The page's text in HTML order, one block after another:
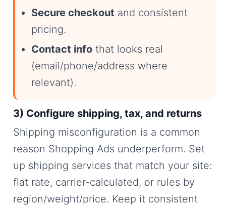
Secure checkout and consistent
pricing.
Contact info that looks real
(email/phone/address where
relevant).
3) Configure shipping, tax, and returns
Shipping misconfiguration is a common
reason Shopping Ads underperform. Set
up shipping services that match your site:
flat rate, carrier-calculated, or rules by
region/weight/price. Keep it consistent